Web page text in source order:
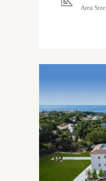
Area Size